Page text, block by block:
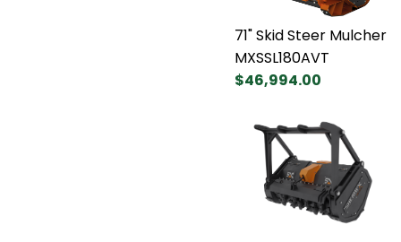
71" Skid Steer Mulcher
MXSSL180AVT
$46,994.00